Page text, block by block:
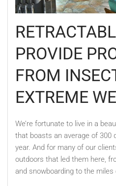
PROVIDE
FROM
EXTREME
We’re fortunate to live in a
that boasts an average of 300
year. And for many of our
outdoors that led them here,
and snowboarding to the miles